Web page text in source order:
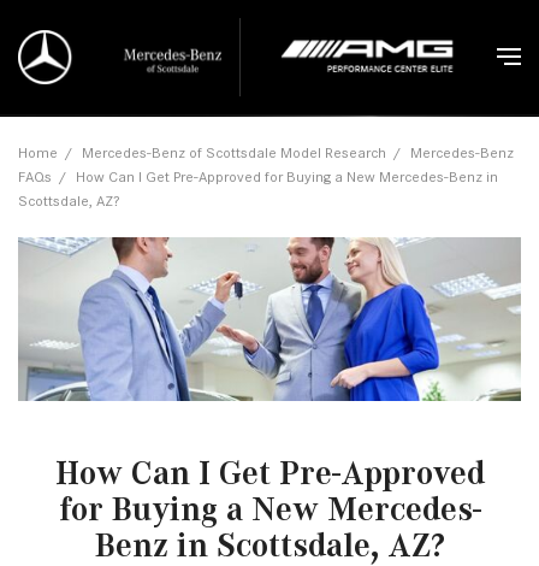
Home / Mercedes-Benz of Scottsdale Model Research / Mercedes-Benz
FAQs / How Can I Get Pre-Approved for Buying a New Mercedes-Benz in
Scottsdale, AZ?
How Can I Get Pre-Approved
for Buying a New Mercedes-
Benz in Scottsdale, AZ?